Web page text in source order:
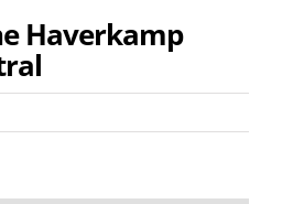
Haverkamp